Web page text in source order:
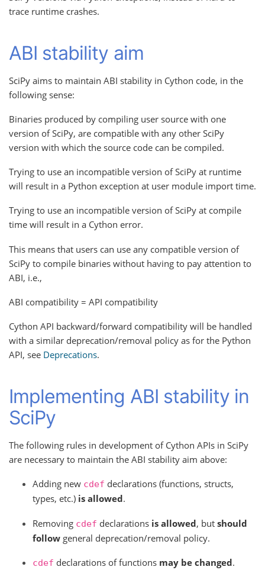
trace runtime crashes.
ABI stability aim
SciPy aims to maintain ABI stability in Cython code, in the
following sense:
Binaries produced by compiling user source with one
version of SciPy, are compatible with any other SciPy
version with which the source code can be compiled.
Trying to use an incompatible version of SciPy at runtime
will result in a Python exception at user module import time.
Trying to use an incompatible version of SciPy at compile
time will result in a Cython error.
This means that users can use any compatible version of
SciPy to compile binaries without having to pay attention to
ABI, i.e.,
ABI compatibility = API compatibility
Cython API backward/forward compatibility will be handled
with a similar deprecation/removal policy as for the Python
API, see Deprecations.
Implementing ABI stability in
SciPy
The following rules in development of Cython APIs in SciPy
are necessary to maintain the ABI stability aim above:
Adding new cdef declarations (functions, structs,
types, etc.) is allowed.
Removing cdef declarations is allowed, but should
follow general deprecation/removal policy.
cdef declarations of functions may be changed.